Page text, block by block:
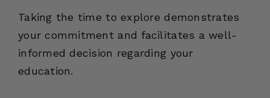
Taking the time to explore demonstrates
your commitment and facilitates a well-
informed decision regarding your
education.